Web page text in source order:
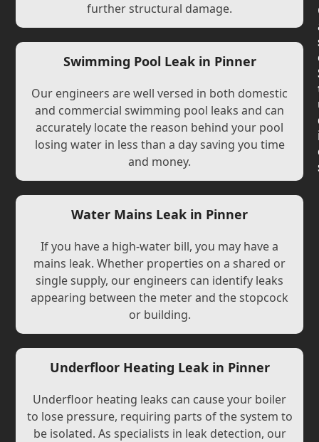
further structural damage.
Swimming Pool Leak in Pinner
Our engineers are well versed in both domestic
and commercial swimming pool leaks and can
accurately locate the reason behind your pool
losing water in less than a day saving you time
and money.
Water Mains Leak in Pinner
If you have a high-water bill, you may have a
mains leak. Whether properties on a shared or
single supply, our engineers can identify leaks
appearing between the meter and the stopcock
or building.
Underfloor Heating Leak in Pinner
Underfloor heating leaks can cause your boiler
to lose pressure, requiring parts of the system to
be isolated. As specialists in leak detection, our